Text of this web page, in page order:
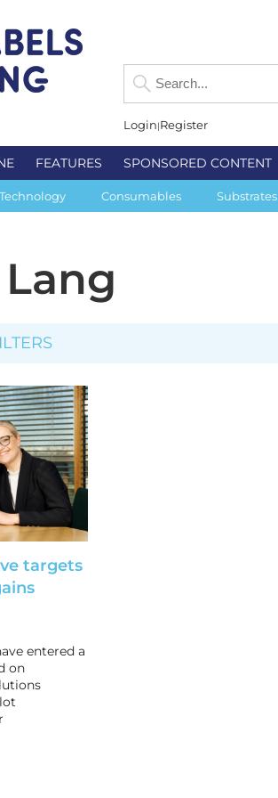
Login Register
FEATURES SPONSORED CONTENT
Technology Consumables Substrates
targets
entered a
on